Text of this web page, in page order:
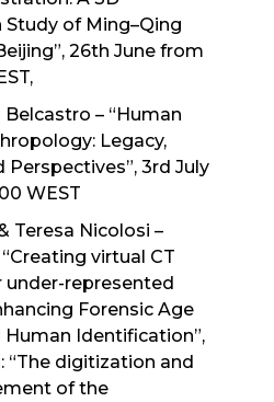
of Ming–Qing
26th June from
– “Human
Legacy,
Perspectives”, 3rd July
WEST
Teresa Nicolosi –
virtual CT
represented
Forensic Age
Identification”,
“The digitization and
of the